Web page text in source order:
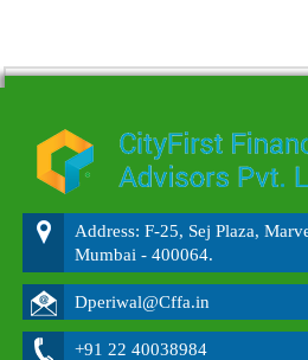
Address: F-25, Sej Plaza,
Mumbai - 400064.
Dperiwal@Cffa.in
+91 22 40038984